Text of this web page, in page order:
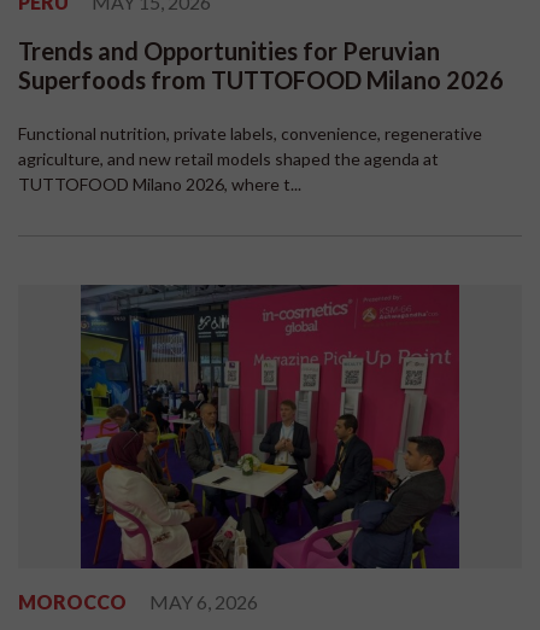
Trends and Opportunities for Peruvian
Superfoods from TUTTOFOOD Milano 2026
Functional nutrition, private labels, convenience, regenerative
agriculture, and new retail models shaped the agenda at
TUTTOFOOD Milano 2026, where t...
MOROCCO MAY 6, 2026